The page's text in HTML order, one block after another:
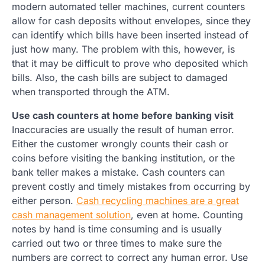
modern automated teller machines, current counters
allow for cash deposits without envelopes, since they
can identify which bills have been inserted instead of
just how many. The problem with this, however, is
that it may be difficult to prove who deposited which
bills. Also, the cash bills are subject to damaged
when transported through the ATM.
Use cash counters at home before banking visit
Inaccuracies are usually the result of human error.
Either the customer wrongly counts their cash or
coins before visiting the banking institution, or the
bank teller makes a mistake. Cash counters can
prevent costly and timely mistakes from occurring by
either person. Cash recycling machines are a great
cash management solution, even at home. Counting
notes by hand is time consuming and is usually
carried out two or three times to make sure the
numbers are correct to correct any human error. Use